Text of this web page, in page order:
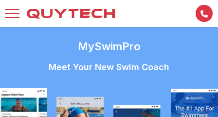
MySwimPro
Meet Your New Swim Coach